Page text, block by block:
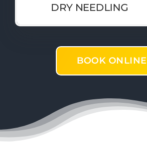
DRY NEEDLING
BOOK ONLINE